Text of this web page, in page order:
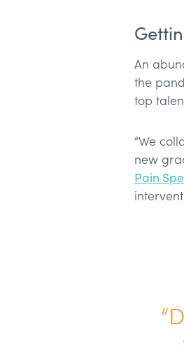
An
the
top
“We
new
Pain